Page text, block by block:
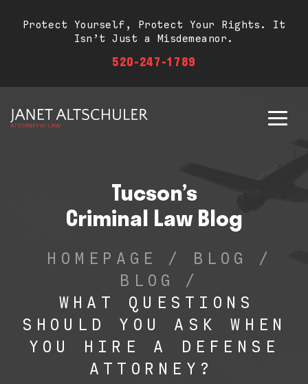
Protect Yourself, Protect Your Rights. It
Isn’t Just a Misdemeanor.
520-247-1789
Tucson’s
Criminal Law Blog
HOMEPAGE / BLOG
/
BLOG
/
WHAT QUESTIONS
SHOULD YOU ASK WHEN
YOU HIRE A DEFENSE
ATTORNEY?